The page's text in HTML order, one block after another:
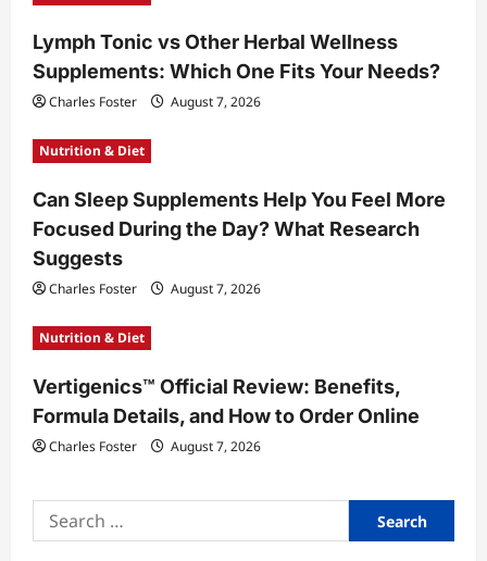
i
o
n
Lymph Tonic vs Other Herbal Wellness
Supplements: Which One Fits Your Needs?
Charles Foster August 7, 2026
Nutrition & Diet
Can Sleep Supplements Help You Feel More
Focused During the Day? What Research
Suggests
Charles Foster August 7, 2026
Nutrition & Diet
Vertigenics™ Official Review: Benefits,
Formula Details, and How to Order Online
Charles Foster August 7, 2026
Search
for: